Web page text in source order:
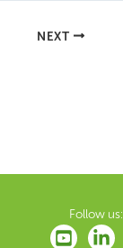
NEXT
Follow us: